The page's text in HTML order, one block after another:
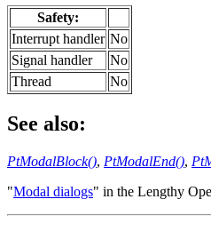
Safety:
Interrupt handler No
Signal handler
No
Thread
No
See also:
PtModalBlock(), PtModalEnd(),
"Modal dialogs" in the Lengthy